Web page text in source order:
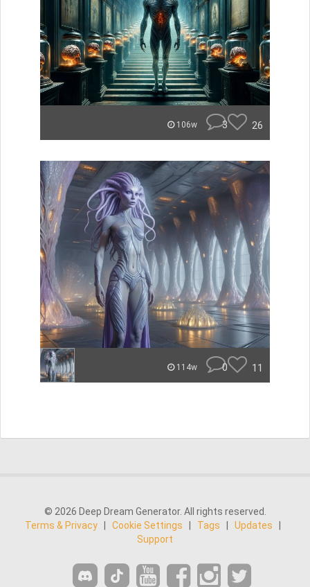
106w 3 26
114w 0 11
© 2026 Deep Dream Generator. All rights reserved.
Terms & Privacy
Cookie Settings Tags Updates
Support